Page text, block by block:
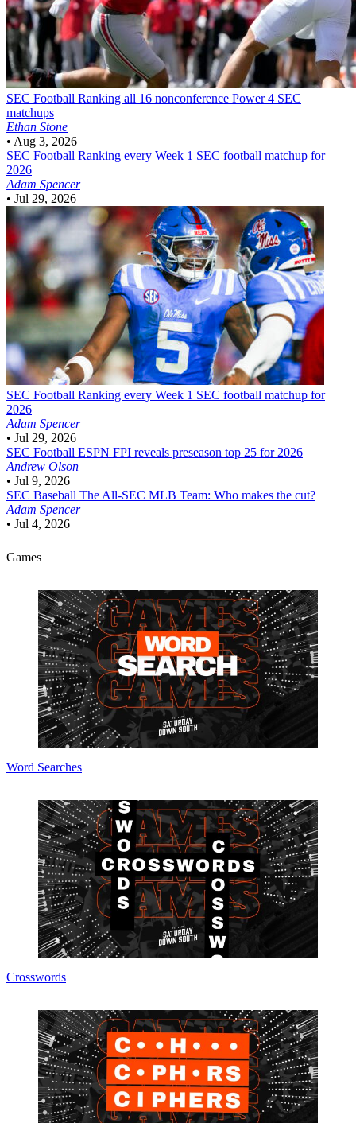
SEC Football Ranking all 16 nonconference Power 4 SEC
matchups
Ethan Stone
• Aug 3, 2026
SEC Football Ranking every Week 1 SEC football matchup for
2026
Adam Spencer
• Jul 29, 2026
SEC Football Ranking every Week 1 SEC football matchup for
2026
Adam Spencer
• Jul 29, 2026
SEC Football ESPN FPI reveals preseason top 25 for 2026
Andrew Olson
• Jul 9, 2026
SEC Baseball The All-SEC MLB Team: Who makes the cut?
Adam Spencer
• Jul 4, 2026
Games
Word Searches
Crosswords